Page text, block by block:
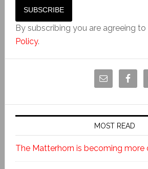
By subscribing you are agreeing to
Policy.
MOST READ
The Matterhorn is becoming more